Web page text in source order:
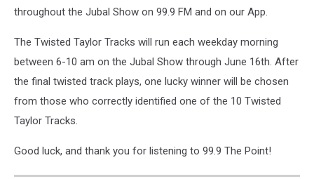
throughout the Jubal Show on 99.9 FM and on our App.
The Twisted Taylor Tracks will run each weekday morning
between 6-10 am on the Jubal Show through June 16th. After
the final twisted track plays, one lucky winner will be chosen
from those who correctly identified one of the 10 Twisted
Taylor Tracks.
Good luck, and thank you for listening to 99.9 The Point!